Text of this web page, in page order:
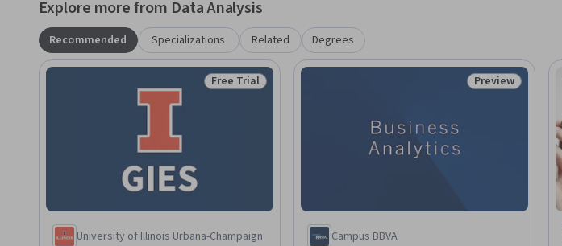
Explore more from Data Analysis
Recommended Specializations Related Degrees
Status: Free Trial
Free Trial
University of Illinois Urbana-Champaign
Status: Preview
Preview
Campus BBVA